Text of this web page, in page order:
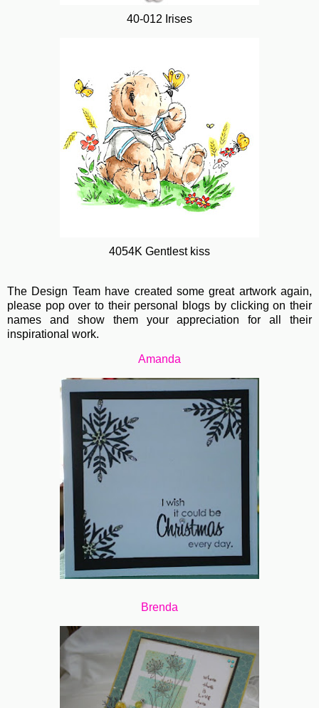
40-012 Irises
4054K Gentlest kiss
The Design Team have created some great artwork again,
please pop over to their personal blogs by clicking on their
names and show them your appreciation for all their
inspirational work.
Amanda
Brenda